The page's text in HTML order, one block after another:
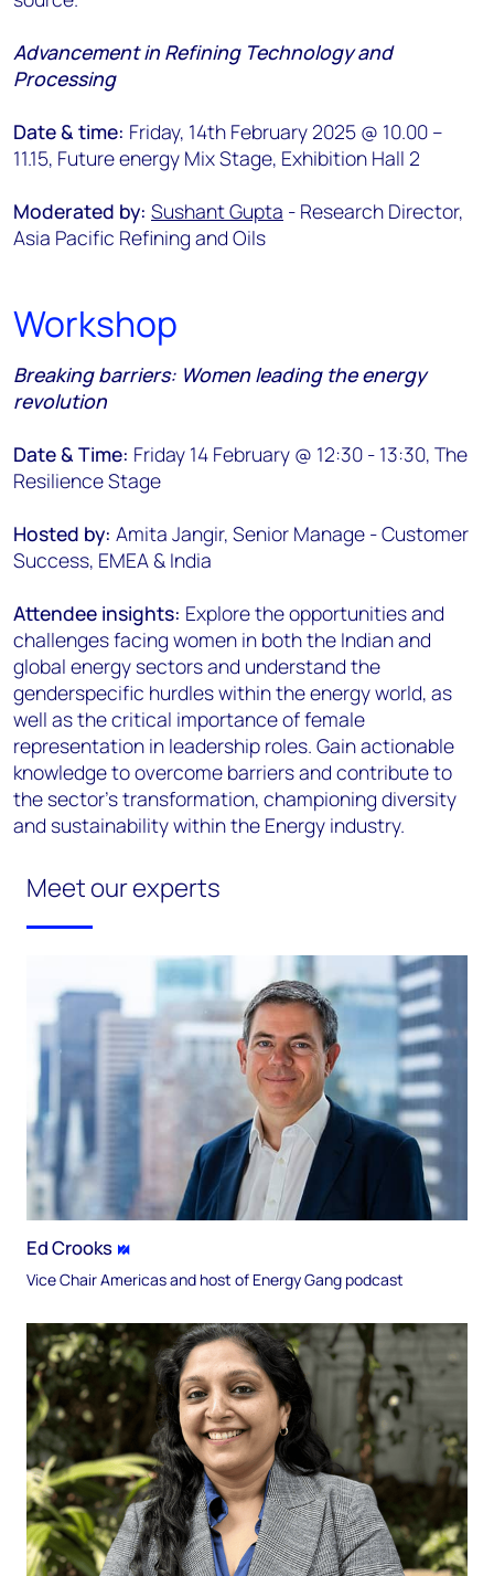
Advancement in Refining Technology and
Processing
Date & time: Friday, 14th February 2025 @ 10.00 –
11.15, Future energy Mix Stage, Exhibition Hall 2
Moderated by: Sushant Gupta - Research Director,
Asia Pacific Refining and Oils
Workshop
Breaking barriers: Women leading the energy
revolution
Date & Time: Friday 14 February @ 12:30 - 13:30, The
Resilience Stage
Hosted by: Amita Jangir, Senior Manage - Customer
Success, EMEA & India
Attendee insights: Explore the opportunities and
challenges facing women in both the Indian and
global energy sectors and understand the
genderspecific hurdles within the energy world, as
well as the critical importance of female
representation in leadership roles. Gain actionable
knowledge to overcome barriers and contribute to
the sector’s transformation, championing diversity
and sustainability within the Energy industry.
Meet our experts
Ed Crooks
Vice Chair Americas and host of Energy Gang podcast